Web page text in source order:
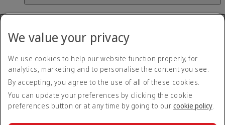
As part of our Emirates family friendly policy, customers
exempted from seat selection charges on all regular seats,
bassinets and adjacent seats on a bulkhead row, even if in a
seats before online check-in will be subject to seat selection
charges.
We will always aim to seat families with children together. If
children travelling with adults wish to select seats before
online check-in opens, they are entitled to a 50% discount on
We value your privacy
We use cookies to help our website function properly, for
analytics, marketing and to personalise the content you see.
By accepting, you agree to the use of all of these cookies.
You can update your preferences by clicking the cookie
preferences button or at any time by going to our cookie policy.